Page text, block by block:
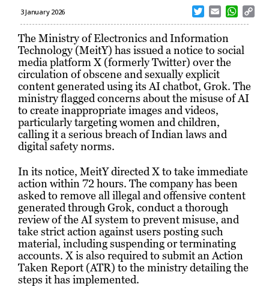
3 January 2026
w
i
t
t
e
r
m
a
i
l
W
h
t
p
p
The Ministry of Electronics and Information
Technology (MeitY) has issued a notice to social
media platform X (formerly Twitter) over the
circulation of obscene and sexually explicit
content generated using its AI chatbot, Grok. The
ministry flagged concerns about the misuse of AI
to create inappropriate images and videos,
particularly targeting women and children,
calling it a serious breach of Indian laws and
digital safety norms.
In its notice, MeitY directed X to take immediate
action within 72 hours. The company has been
asked to remove all illegal and offensive content
generated through Grok, conduct a thorough
review of the AI system to prevent misuse, and
take strict action against users posting such
material, including suspending or terminating
accounts. X is also required to submit an Action
Taken Report (ATR) to the ministry detailing the
steps it has implemented.